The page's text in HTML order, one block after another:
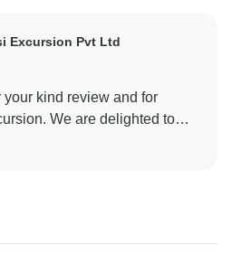
Excursion Pvt Ltd
kind review and for
We are delighted to
trip and our services. Your